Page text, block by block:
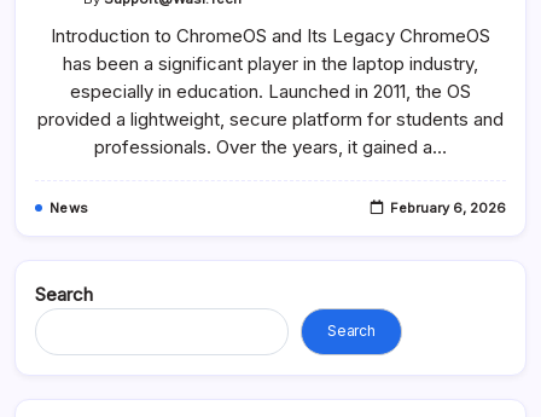
Introduction to ChromeOS and Its Legacy ChromeOS
has been a significant player in the laptop industry,
especially in education. Launched in 2011, the OS
provided a lightweight, secure platform for students and
professionals. Over the years, it gained a…
News February 6, 2026
Search
Search